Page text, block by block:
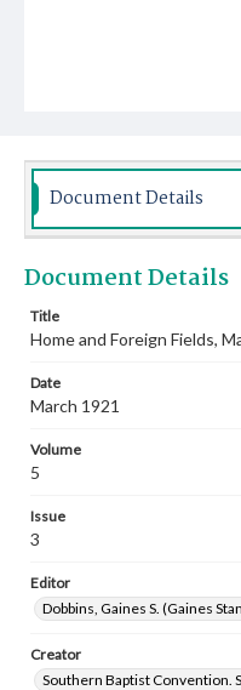
Document Details
Document Details
Title
Home and Foreign Fields,
Date
March 1921
Volume
5
Issue
3
Editor
Dobbins, Gaines S. (Gaines
Creator
Southern Baptist Convention.